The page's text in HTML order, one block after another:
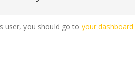
user, you should go to your dashboard